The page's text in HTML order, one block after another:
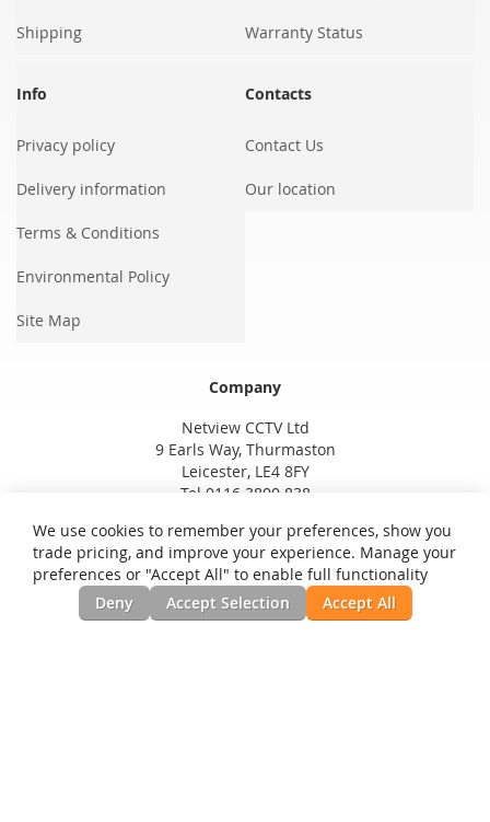
Shipping Warranty Status
Info
Privacy policy
Delivery information
Terms & Conditions
Environmental Policy
Site Map
Contacts
Contact Us
Our location
Company
Netview CCTV Ltd
9 Earls Way, Thurmaston
Leicester, LE4 8FY
Tel 0116 3800 838
We use cookies to remember your preferences, show you
trade pricing, and improve your experience. Manage your
preferences or "Accept All" to enable full functionality
Deny
Accept Selection Accept All